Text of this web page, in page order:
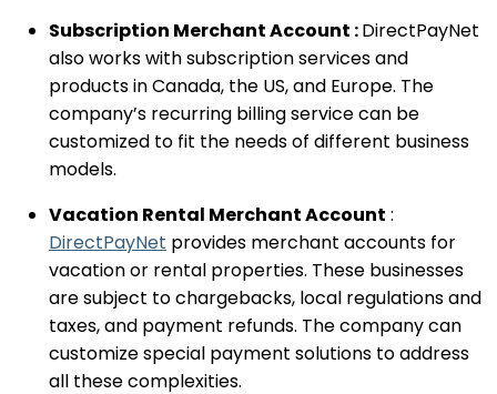
Subscription Merchant Account :DirectPayNet
also works with subscription services and
products in Canada, the US, and Europe. The
company’s recurring billing service can be
customized to fit the needs of different business
models.
Vacation Rental Merchant Account :
DirectPayNet provides merchant accounts for
vacation or rental properties. These businesses
are subject to chargebacks, local regulations and
taxes, and payment refunds. The company can
customize special payment solutions to address
all these complexities.